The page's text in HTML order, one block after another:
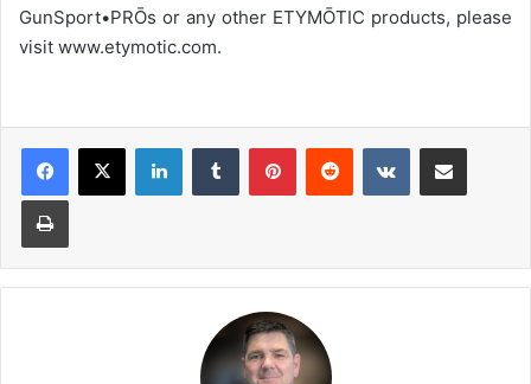
GunSport•PRŌs or any other ETYMŌTIC products, please
visit www.etymotic.com.
LinkedInTumblr PinterestReddit VKontakteShare via Email
Print